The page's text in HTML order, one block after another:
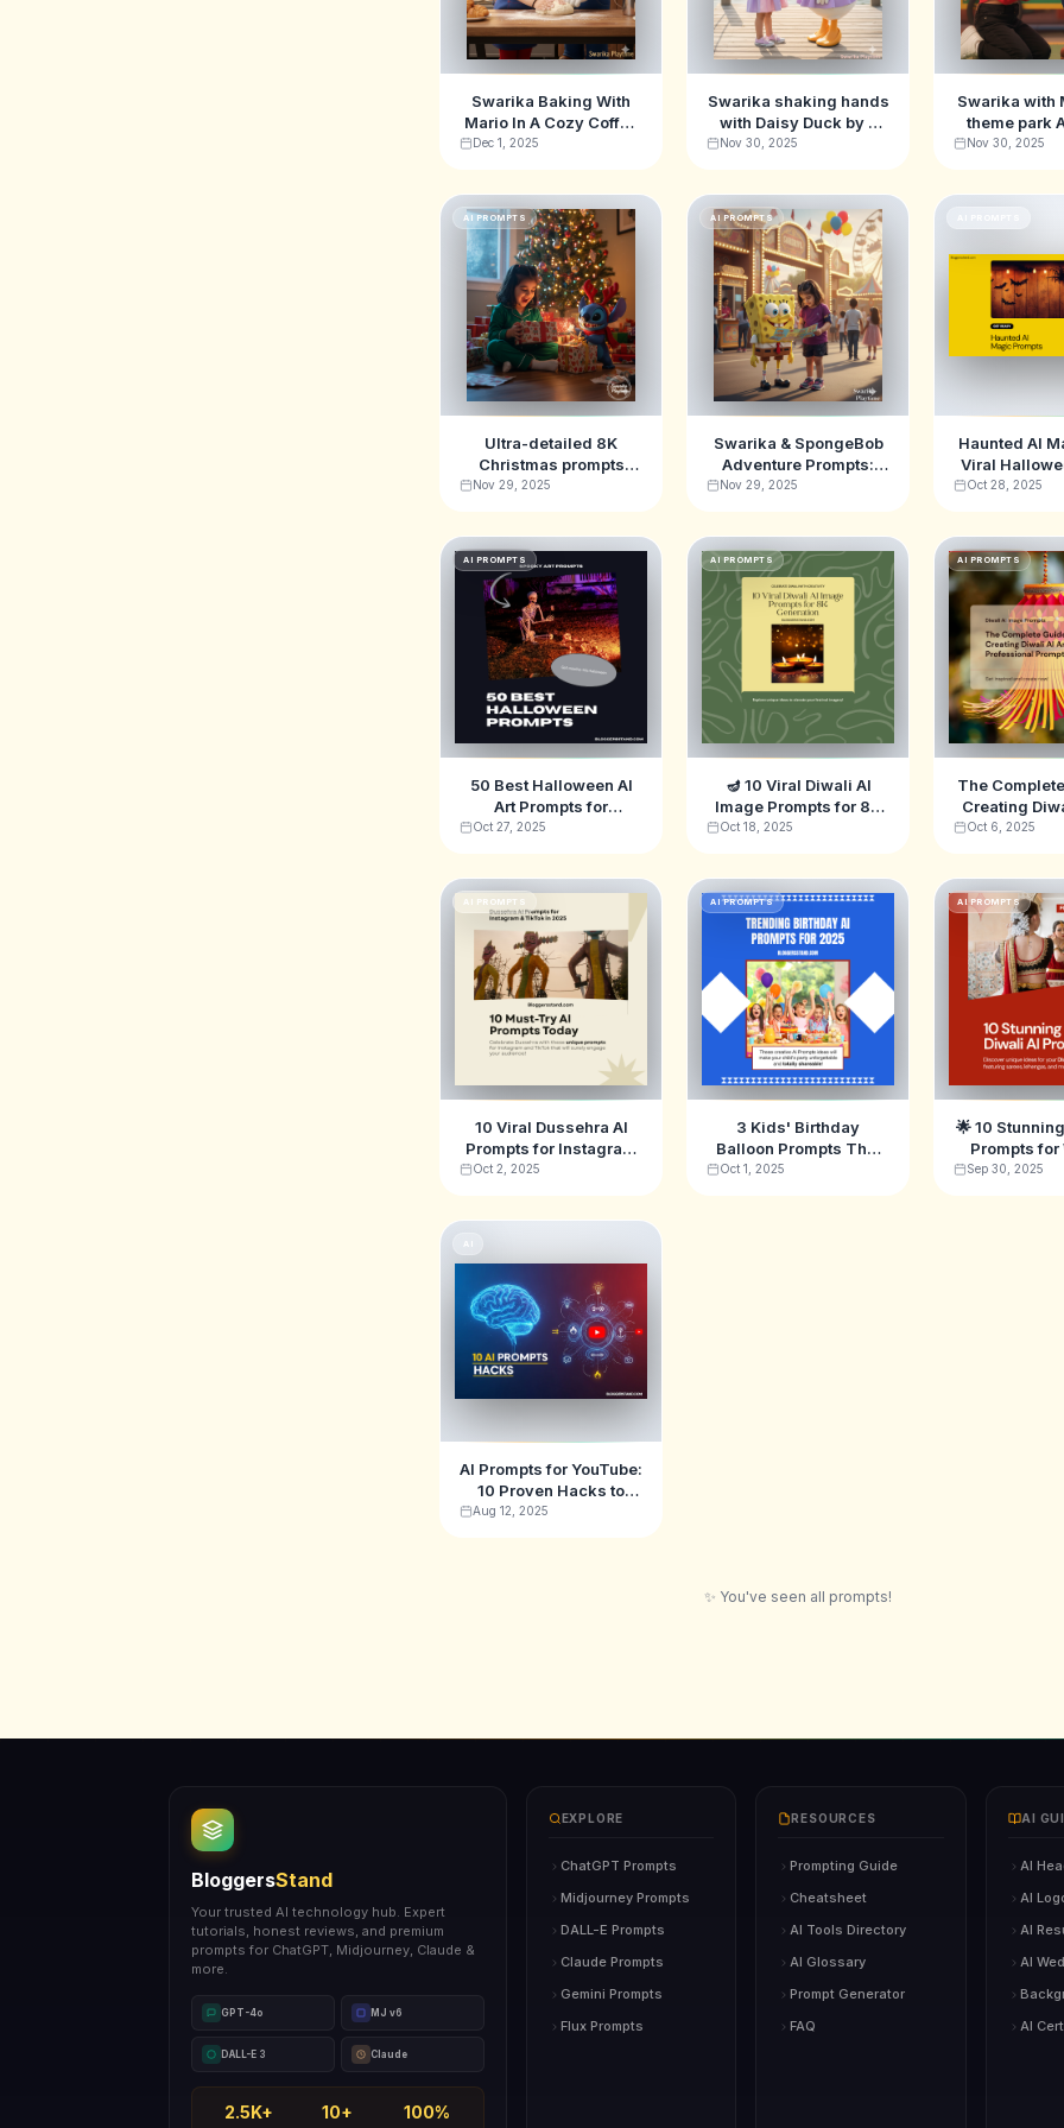
Swarika Baking With
Mario In A Cozy Coffee
Shop Ai Image Prompts
Dec 1, 2025
Swarika shaking hands
with Daisy Duck by a
peaceful lake Ai Image
Nov 30, 2025
Swarika with
theme park
Nov 30, 2025
AI PROMPTS
Ultra-detailed 8K
Christmas prompts
featuring Swarika &
Nov 29, 2025
AI PROMPTS
Swarika & SpongeBob
Adventure Prompts:
Ultimate Carnival-
Nov 29, 2025
Haunted AI
Viral
Oct 28, 2025
AI PROMPTS
50 Best Halloween AI
Art Prompts for
Midjourney, ChatGPT &
Oct 27, 2025
AI PROMPTS
🪔 10 Viral Diwali AI
Image Prompts for 8K
Generation
Oct 18, 2025
AI PROMPTS
The
Creating
10
Oct 6, 2025
AI PROMPTS
10 Viral Dussehra AI
Prompts for Instagram
& TikTok in 2025 🔥
Oct 2, 2025
AI PROMPTS
3 Kids' Birthday
Balloon Prompts That
Will Go Viral in 2025 🎈
Oct 1, 2025
AI PROMPTS
🌟 10
Prompts for
(Sarees,
Sep 30, 2025
AI
AI Prompts for YouTube:
10 Proven Hacks to
Generate Viral Video
Aug 12, 2025
✨ You've seen all prompts!
BloggersStand
Your trusted AI technology hub. Expert
tutorials, honest reviews, and premium
prompts for ChatGPT, Midjourney, Claude &
more.
GPT-4o MJ v6
DALL-E 3 Claude
2.5K+ 10+ 100%
EXPLORE
ChatGPT Prompts
Midjourney Prompts
DALL-E Prompts
Claude Prompts
Gemini Prompts
Flux Prompts
RESOURCES
Prompting Guide
Cheatsheet
AI Tools Directory
AI Glossary
Prompt Generator
FAQ
AI
AI
AI
AI
AI
AI